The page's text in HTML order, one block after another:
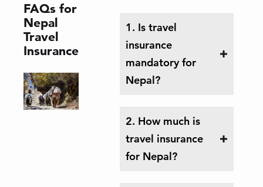
FAQs for
Nepal
Travel
Insurance
1. Is travel
insurance
mandatory for
Nepal?
2. How much is
travel insurance
for Nepal?